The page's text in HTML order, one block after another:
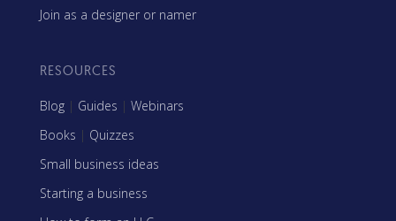
Join as a designer or namer
RESOURCES
Blog | Guides | Webinars
Books | Quizzes
Small business ideas
Starting a business